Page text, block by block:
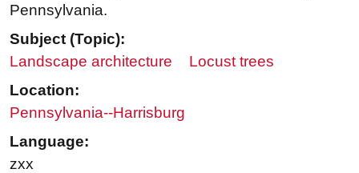
Pennsylvania.
Subject (Topic):
Landscape architecture
Locust trees
Location:
Pennsylvania--Harrisburg
Language:
zxx